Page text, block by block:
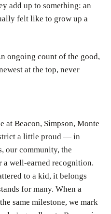
add up to something: an
felt like to grow up a
ongoing count of the good,
at the top, never
at Beacon, Simpson, Monte
a little proud — in
our community, the
a well-earned recognition.
to a kid, it belongs
for many. When a
same milestone, we mark